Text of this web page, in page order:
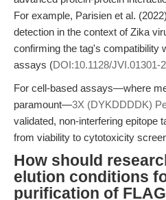
For example, Parisien et al.
detection in the context of Zika
confirming the tag's compatibility
assays (DOI:10.1128/JVI.01301-
For cell-based assays—where
paramount—3X (DYKDDDDK)
validated, non-interfering epitope
from viability to cytotoxicity
How should
elution conditions
purification of